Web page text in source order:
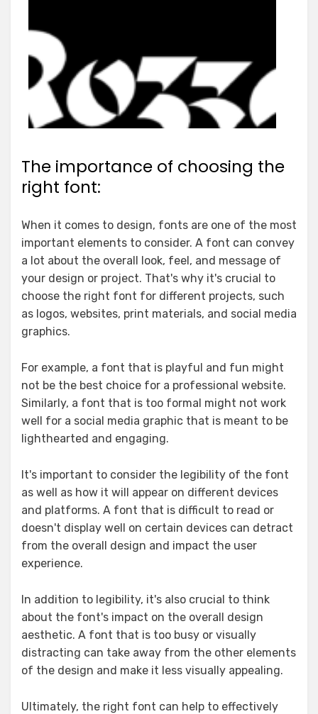
The importance of choosing the
right font:
When it comes to design, fonts are one of the most
important elements to consider. A font can convey
a lot about the overall look, feel, and message of
your design or project. That's why it's crucial to
choose the right font for different projects, such
as logos, websites, print materials, and social media
graphics.
For example, a font that is playful and fun might
not be the best choice for a professional website.
Similarly, a font that is too formal might not work
well for a social media graphic that is meant to be
lighthearted and engaging.
It's important to consider the legibility of the font
as well as how it will appear on different devices
and platforms. A font that is difficult to read or
doesn't display well on certain devices can detract
from the overall design and impact the user
experience.
In addition to legibility, it's also crucial to think
about the font's impact on the overall design
aesthetic. A font that is too busy or visually
distracting can take away from the other elements
of the design and make it less visually appealing.
Ultimately, the right font can help to effectively